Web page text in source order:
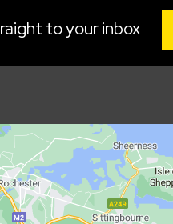
to your inbox